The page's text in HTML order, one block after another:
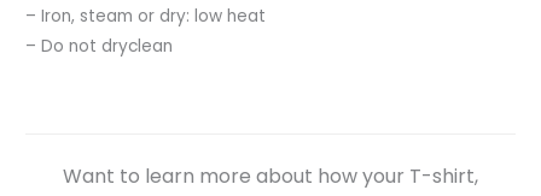
– Iron, steam or dry: low heat
– Do not dryclean
Want to learn more about how your T-shirt,